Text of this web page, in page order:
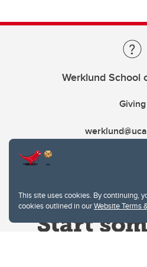
This site uses cookies. By continuing,
cookies outlined in ourWebsite Terms
Werklund School
Giving